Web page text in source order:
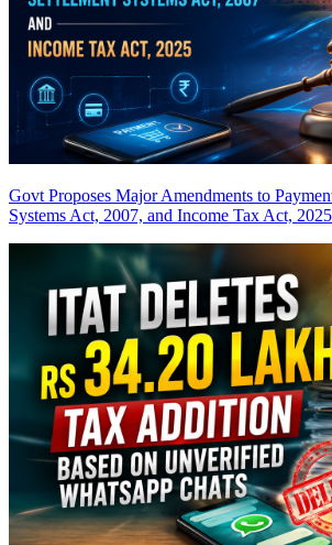
Govt Proposes Major Amendments to
Systems Act, 2007, and Income Tax Act, 2025